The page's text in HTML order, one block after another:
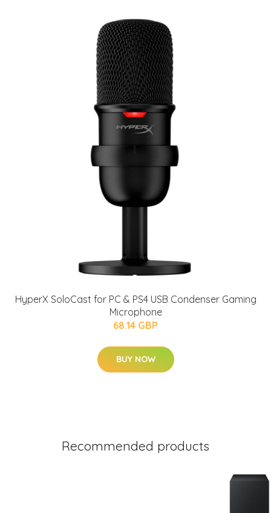
HyperX SoloCast for PC & PS4 USB Condenser Gaming
Microphone
68.14 GBP
BUY NOW
Recommended products